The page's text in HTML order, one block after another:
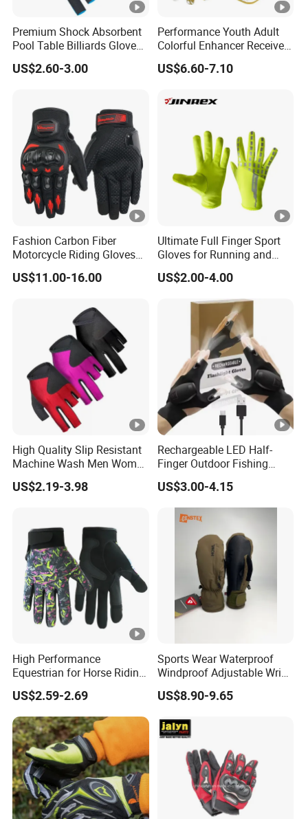
Premium Shock Absorbent
Pool Table Billiards Gloves
for Snooker
US$2.60-3.00
Performance Youth Adult
Colorful Enhancer Receiver
Gloves Ultimate Experience
Custom Mens Super Grip
US$6.60-7.10
Fashion Carbon Fiber
Motorcycle Riding Gloves
Men 3D Summer Mesh
Breathable Motocross
US$11.00-16.00
Ultimate Full Finger Sport
Gloves for Running and
Outdoor Adventures
US$2.00-4.00
High Quality Slip Resistant
Machine Wash Men Women
Billiard Shooter Cue Gloves
US$2.19-3.98
Rechargeable LED Half-
Finger Outdoor Fishing
Lighting Sports Tool Gloves
(CFFTP25020)
US$3.00-4.15
High Performance
Equestrian for Horse Riding
Training and Competition
Full Finger Wear-Resistant
Anti-Slip Competition
Gloves
US$2.59-2.69
Sports Wear Waterproof
Windproof Adjustable Wrist
Olive Green Insulated Ski
Mitten Mitts Gloves with
US$8.90-9.65